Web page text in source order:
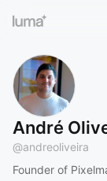
André
@andreoliveira
Founder of